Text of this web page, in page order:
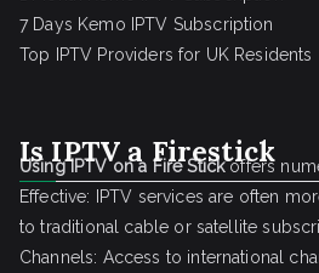
7 Days Kemo IPTV Subscription
Top IPTV Providers for UK Residents
Is IPTV a Firestick
Using IPTV on a Fire Stickoffers
Effective: IPTV services are often
to traditional cable or satellite
Channels: Access to international